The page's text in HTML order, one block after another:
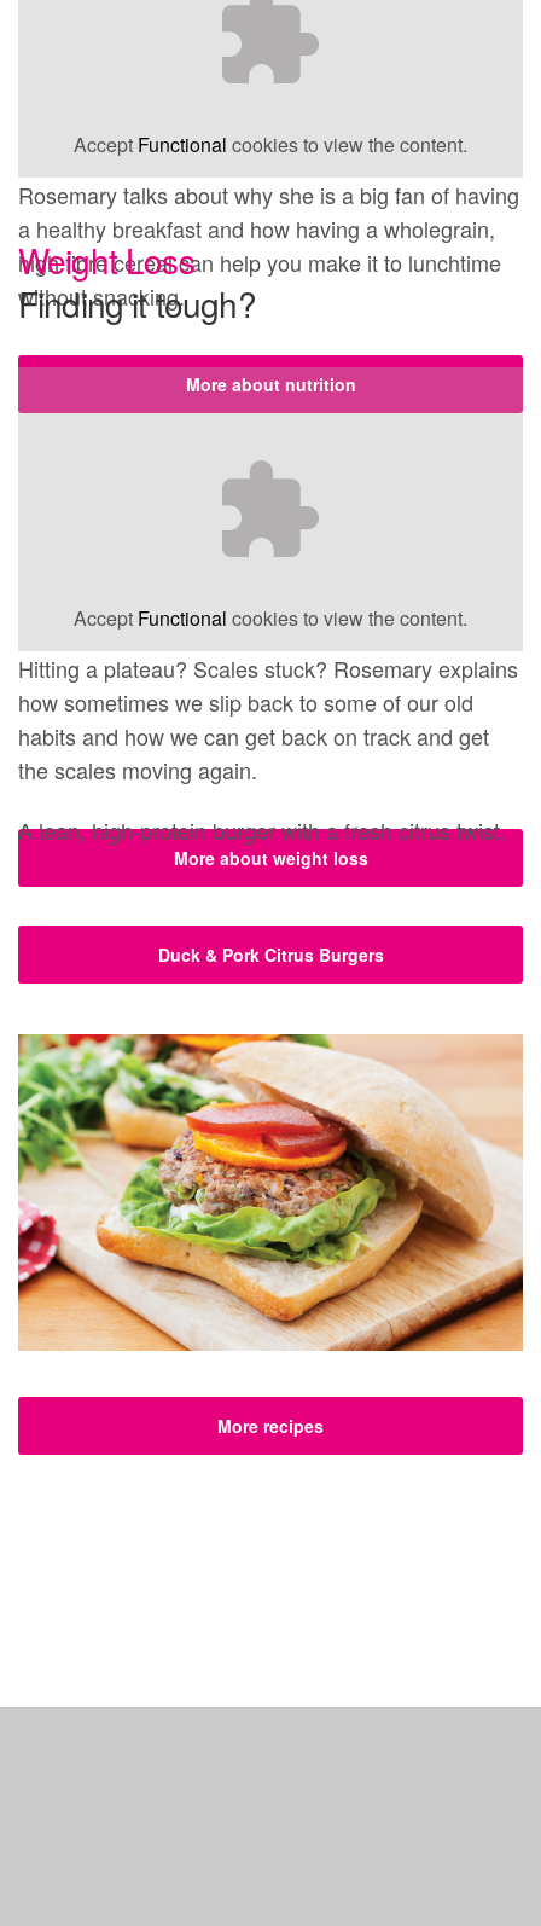
Accept Functional cookies to view the content.
Rosemary talks about why she is a big fan of having
a healthy breakfast and how having a wholegrain,
high fibre cereal can help you make it to lunchtime
without snacking.
More about nutrition
Weight Loss
Finding it tough?
Accept Functional cookies to view the content.
Hitting a plateau? Scales stuck? Rosemary explains
how sometimes we slip back to some of our old
habits and how we can get back on track and get
the scales moving again.
More about weight loss
Duck & Pork Citrus Burgers
A lean, high-protein burger with a fresh citrus twist.
More recipes